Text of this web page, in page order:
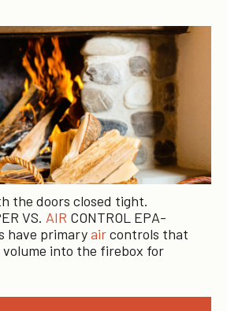
the doors closed tight.
VS. AIR CONTROL EPA-
have primaryaircontrols that
volume into the firebox for